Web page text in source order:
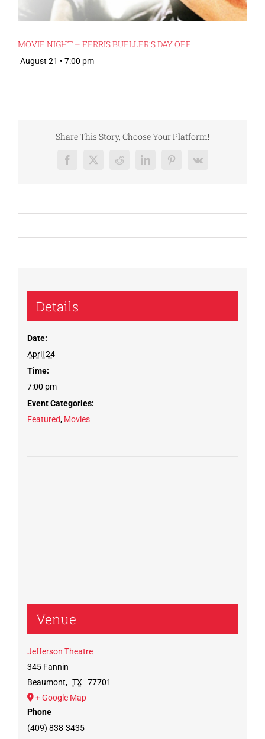
MOVIE NIGHT – FERRIS BUELLER’S DAY OFF
August 21 • 7:00 pm
Share This Story, Choose Your Platform!
Facebook
X RedditLinkedInPinterest
Vk
Details
Date:
April 24
Time:
7:00 pm
Event Categories:
Featured, Movies
Venue
Jefferson Theatre
345 Fannin
Beaumont, TX
77701
+ Google Map
Phone
(409) 838-3435